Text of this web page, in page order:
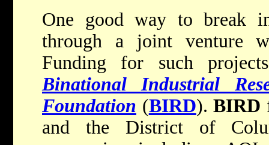
One good way to break
through a joint venture
Funding for such
Binational Industrial
Foundation (BIRD).BIRD
and the District of